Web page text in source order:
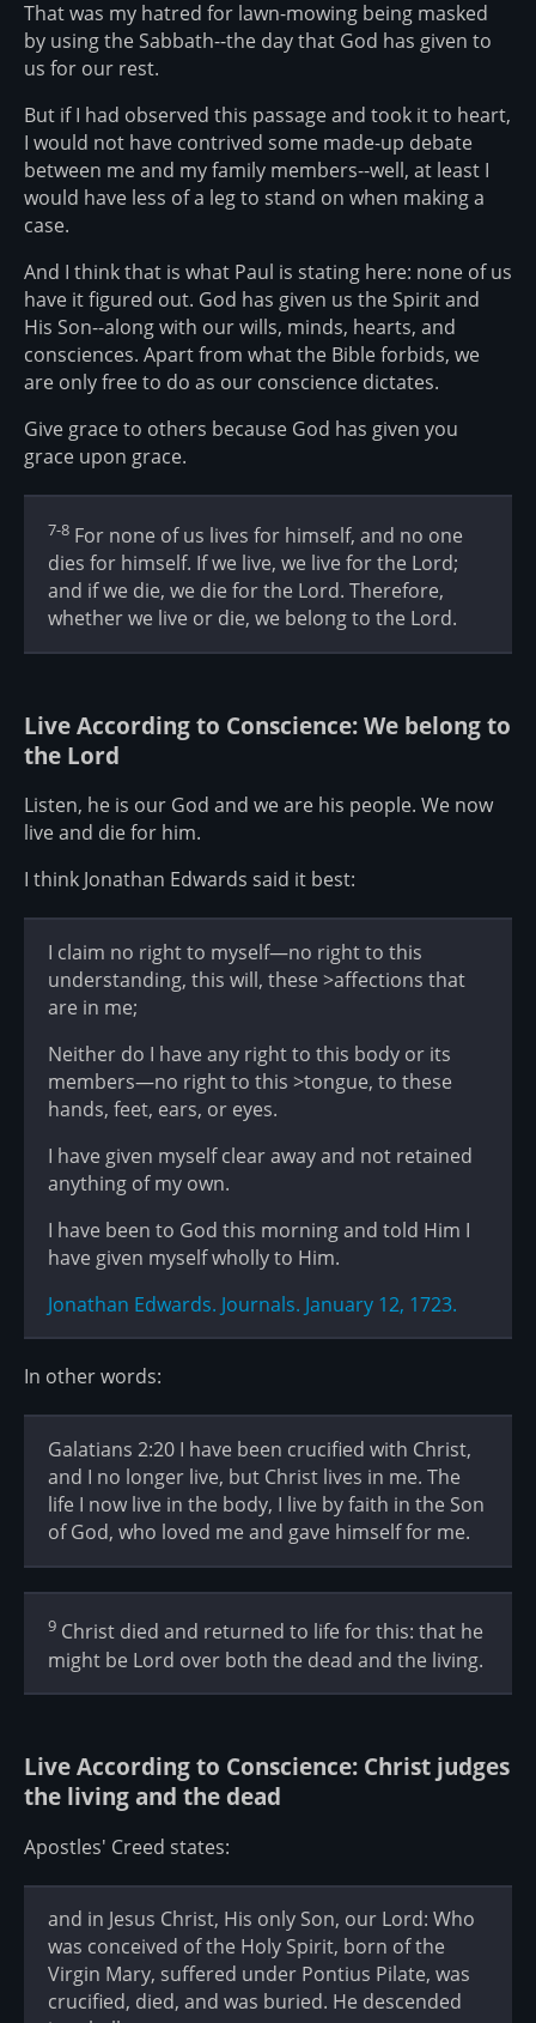
That was my hatred for lawn-mowing being masked
by using the Sabbath--the day that God has given to
us for our rest.
But if I had observed this passage and took it to heart,
I would not have contrived some made-up debate
between me and my family members--well, at least I
would have less of a leg to stand on when making a
case.
And I think that is what Paul is stating here: none of us
have it figured out. God has given us the Spirit and
His Son--along with our wills, minds, hearts, and
consciences. Apart from what the Bible forbids, we
are only free to do as our conscience dictates.
Give grace to others because God has given you
grace upon grace.
7-8 For none of us lives for himself, and no one
dies for himself. If we live, we live for the Lord;
and if we die, we die for the Lord. Therefore,
whether we live or die, we belong to the Lord.
Live According to Conscience: We belong to
the Lord
Listen, he is our God and we are his people. We now
live and die for him.
I think Jonathan Edwards said it best:
I claim no right to myself—no right to this
understanding, this will, these >affections that
are in me;
Neither do I have any right to this body or its
members—no right to this >tongue, to these
hands, feet, ears, or eyes.
I have given myself clear away and not retained
anything of my own.
I have been to God this morning and told Him I
have given myself wholly to Him.
Jonathan Edwards. Journals. January 12, 1723.
In other words:
Galatians 2:20 I have been crucified with Christ,
and I no longer live, but Christ lives in me. The
life I now live in the body, I live by faith in the Son
of God, who loved me and gave himself for me.
9 Christ died and returned to life for this: that he
might be Lord over both the dead and the living.
Live According to Conscience: Christ judges
the living and the dead
Apostles' Creed states:
and in Jesus Christ, His only Son, our Lord: Who
was conceived of the Holy Spirit, born of the
Virgin Mary, suffered under Pontius Pilate, was
crucified, died, and was buried. He descended